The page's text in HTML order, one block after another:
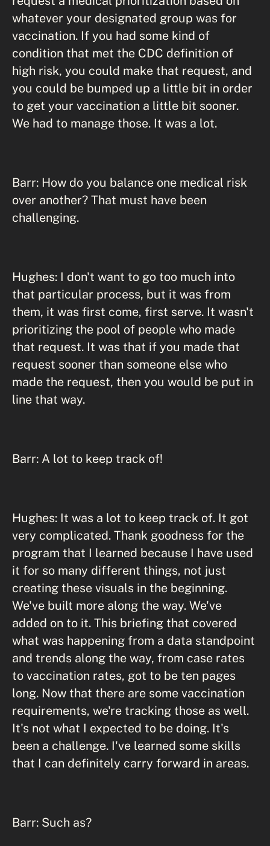
whatever your designated group was for
vaccination. If you had some kind of
condition that met the CDC definition of
high risk, you could make that request, and
you could be bumped up a little bit in order
to get your vaccination a little bit sooner.
We had to manage those. It was a lot.
Barr: How do you balance one medical risk
over another? That must have been
challenging.
Hughes: I don't want to go too much into
that particular process, but it was from
them, it was first come, first serve. It wasn't
prioritizing the pool of people who made
that request. It was that if you made that
request sooner than someone else who
made the request, then you would be put in
line that way.
Barr: A lot to keep track of!
Hughes: It was a lot to keep track of. It got
very complicated. Thank goodness for the
program that I learned because I have used
it for so many different things, not just
creating these visuals in the beginning.
We've built more along the way. We've
added on to it. This briefing that covered
what was happening from a data standpoint
and trends along the way, from case rates
to vaccination rates, got to be ten pages
long. Now that there are some vaccination
requirements, we're tracking those as well.
It's not what I expected to be doing. It's
been a challenge. I've learned some skills
that I can definitely carry forward in areas.
Barr: Such as?